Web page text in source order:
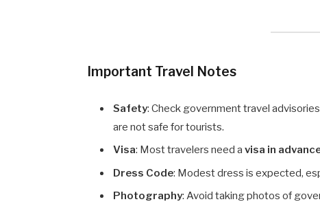
Important Travel Notes
Safety: Check government travel
are not safe for tourists.
Visa: Most travelers need avisa in
Dress Code: Modest dress is expected,
Photography: Avoid taking photos of